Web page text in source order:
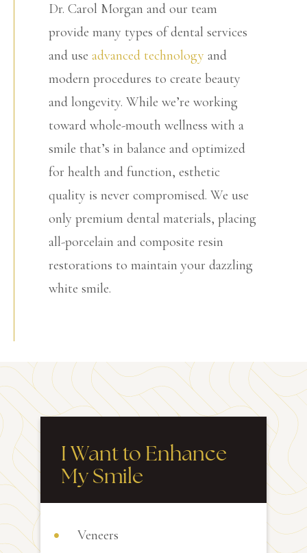
Dr. Carol Morgan and our team
provide many types of dental services
and use advanced technology and
modern procedures to create beauty
and longevity. While we’re working
toward whole-mouth wellness with a
smile that’s in balance and optimized
for health and function, esthetic
quality is never compromised. We use
only premium dental materials, placing
all-porcelain and composite resin
restorations to maintain your dazzling
white smile.
I Want to Enhance
My Smile
Veneers